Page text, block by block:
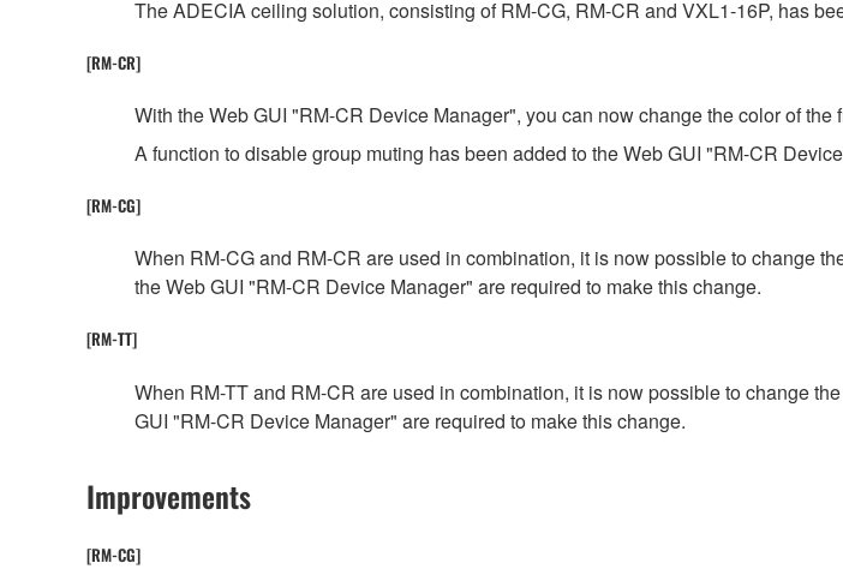
The ADECIA ceiling solution, consisting of RM-CG, RM-CR and VXL1-16P, has
[RM-CR]
With the Web GUI "RM-CR Device Manager", you can now change the color of
A function to disable group muting has been added to the Web GUI "RM-CR
[RM-CG]
When RM-CG and RM-CR are used in combination, it is now possible to change
the Web GUI "RM-CR Device Manager" are required to make this change.
[RM-TT]
When RM-TT and RM-CR are used in combination, it is now possible to change
GUI "RM-CR Device Manager" are required to make this change.
Improvements
[RM-CG]